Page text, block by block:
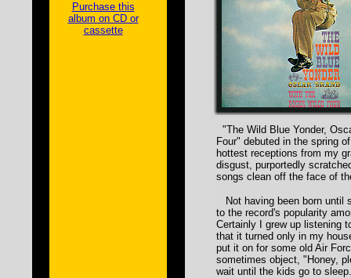
Purchase this
album on CD or
cassette
"The Wild Blue Yonder,
Four" debuted in the spring
hottest receptions from my
disgust, purportedly
songs clean off the face of
Not having been born until
to the record's popularity
Certainly I grew up listening
that it turned only in my
put it on for some old Air
sometimes object, "Honey,
wait until the kids go to